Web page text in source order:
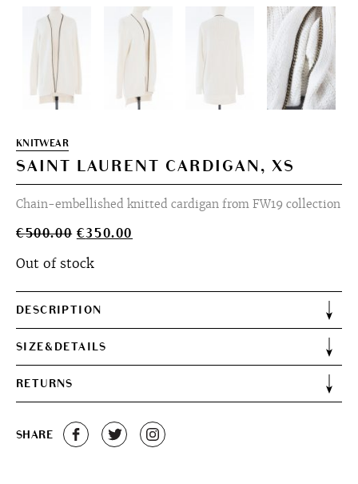
KNITWEAR
SAINT LAURENT CARDIGAN, XS
Chain-embellished knitted cardigan from FW19 collection
€500.00 Original
was:
€350.00
Out of stock
DESCRIPTION
SIZE&DETAILS
RETURNS
SHARE